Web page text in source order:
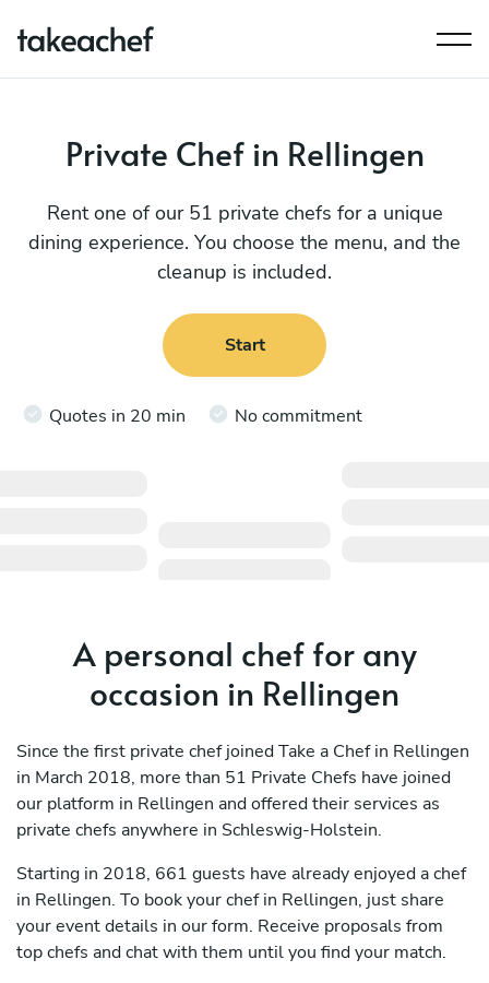
Private Chef in Rellingen
Rent one of our 51 private chefs for a unique
dining experience. You choose the menu, and the
cleanup is included.
Start
Quotes in 20 min No commitment
A personal chef for any
occasion in Rellingen
Since the first private chef joined Take a Chef in Rellingen
in March 2018, more than 51 Private Chefs have joined
our platform in Rellingen and offered their services as
private chefs anywhere in Schleswig-Holstein.
Starting in 2018, 661 guests have already enjoyed a chef
in Rellingen. To book your chef in Rellingen, just share
your event details in our form. Receive proposals from
top chefs and chat with them until you find your match.